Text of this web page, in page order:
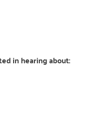
in hearing about: